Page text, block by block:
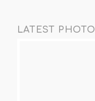
LATEST PHOTO